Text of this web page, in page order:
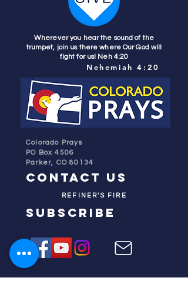
Wherever you hear the sound of the
trumpet, join us there where Our God will
fight for us! Neh 4:20
Nehemiah 4:20
Colorado Prays
PO Box 4506
Parker, CO 80134
contact us
REFINER'S FIRE
subscribe